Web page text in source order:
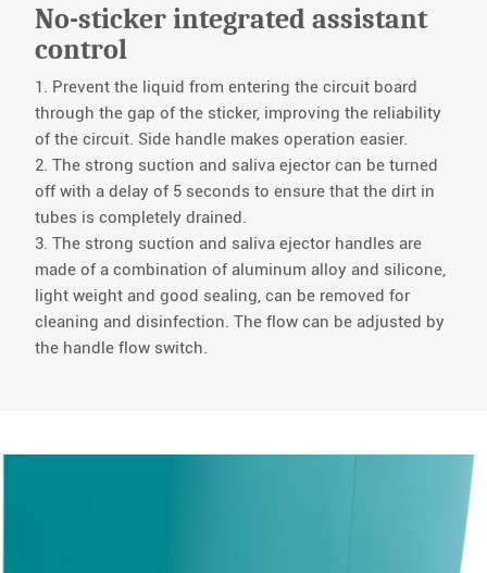
No-sticker integrated assistant
control
1. Prevent the liquid from entering the circuit board
through the gap of the sticker, improving the reliability
of the circuit. Side handle makes operation easier.
2. The strong suction and saliva ejector can be turned
off with a delay of 5 seconds to ensure that the dirt in
tubes is completely drained.
3. The strong suction and saliva ejector handles are
made of a combination of aluminum alloy and silicone,
light weight and good sealing, can be removed for
cleaning and disinfection. The flow can be adjusted by
the handle flow switch.